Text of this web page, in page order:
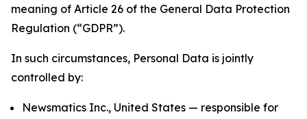
meaning of Article 26 of the General Data Protection
Regulation (“GDPR”).
In such circumstances, Personal Data is jointly
controlled by:
Newsmatics Inc., United States — responsible for